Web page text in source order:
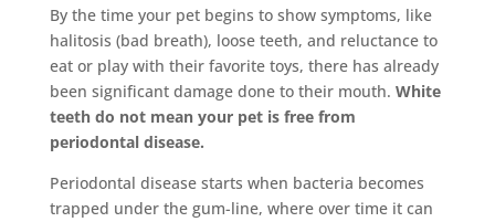
By the time your pet begins to show symptoms, like
halitosis (bad breath), loose teeth, and reluctance to
eat or play with their favorite toys, there has already
been significant damage done to their mouth. White
teeth do not mean your pet is free from
periodontal disease.
Periodontal disease starts when bacteria becomes
trapped under the gum-line, where over time it can